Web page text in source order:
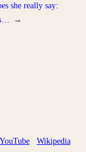
she really say:
→
YouTube Wikipedia